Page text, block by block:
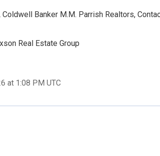
Coldwell Banker M.M. Parrish Realtors,
Real Estate Group
at 1:08 PM UTC